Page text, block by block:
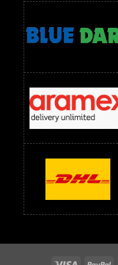
Readymade Dress Wholesale
readymade dress wholesale
Readymade Dress Wholesale
Saree Below 800 RS Saree
Saree Below 1500 RS
Sarees Wholesale Below 800
sarees wholesale below 1000